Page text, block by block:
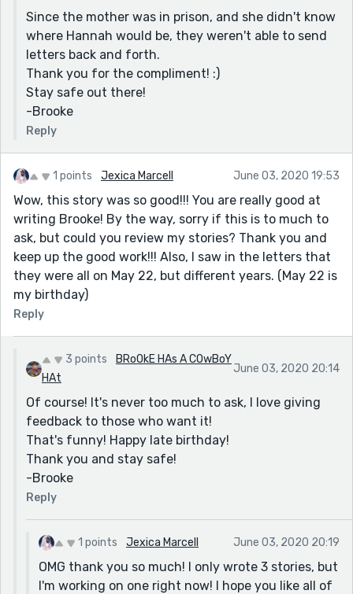
Since the mother was in prison, and she didn't know
where Hannah would be, they weren't able to send
letters back and forth.
Thank you for the compliment! :)
Stay safe out there!
-Brooke
Reply
1 points Jexica Marcell June 03, 2020 19:53
Wow, this story was so good!!! You are really good at
writing Brooke! By the way, sorry if this is to much to
ask, but could you review my stories? Thank you and
keep up the good work!!! Also, I saw in the letters that
they were all on May 22, but different years. (May 22 is
my birthday)
Reply
3 points
BRoOkE HAs A COwBoY
HAt
June 03, 2020 20:14
Of course! It's never too much to ask, I love giving
feedback to those who want it!
That's funny! Happy late birthday!
Thank you and stay safe!
-Brooke
Reply
1 points Jexica Marcell June 03, 2020 20:19
OMG thank you so much! I only wrote 3 stories, but
I'm working on one right now! I hope you like all of